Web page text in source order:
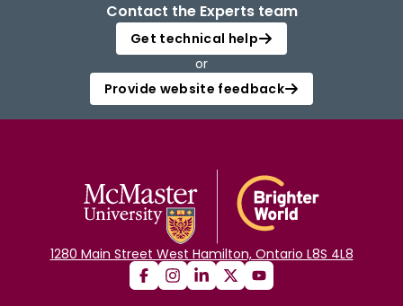
Contact the Experts team
Get technical help
or
Provide website feedback
1280 Main Street West Hamilton, Ontario L8S 4L8